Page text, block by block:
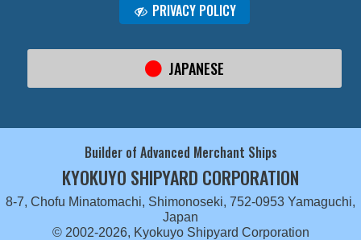
PRIVACY POLICY
JAPANESE
Builder of Advanced Merchant Ships
KYOKUYO SHIPYARD CORPORATION
8-7, Chofu Minatomachi, Shimonoseki, 752-0953 Yamaguchi,
Japan
© 2002-2026, Kyokuyo Shipyard Corporation